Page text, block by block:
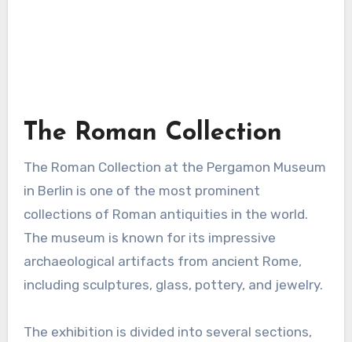
The Roman Collection
The Roman Collection at the Pergamon Museum
in Berlin is one of the most prominent
collections of Roman antiquities in the world.
The museum is known for its impressive
archaeological artifacts from ancient Rome,
including sculptures, glass, pottery, and jewelry.
The exhibition is divided into several sections,